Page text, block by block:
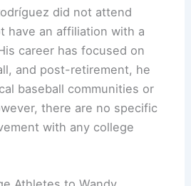
did not attend
have an affiliation with a
career has focused on
and post-retirement, he
baseball communities or
there are no specific
with any college